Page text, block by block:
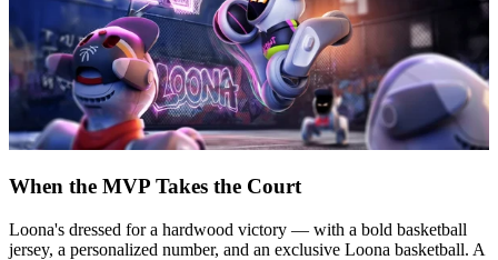
When the MVP Takes the Court
Loona's dressed for a hardwood victory — with a bold basketball
jersey, a personalized number, and an exclusive Loona basketball. A